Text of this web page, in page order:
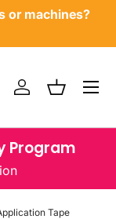
machines?
Log inBasket
Menu
Program
Tape